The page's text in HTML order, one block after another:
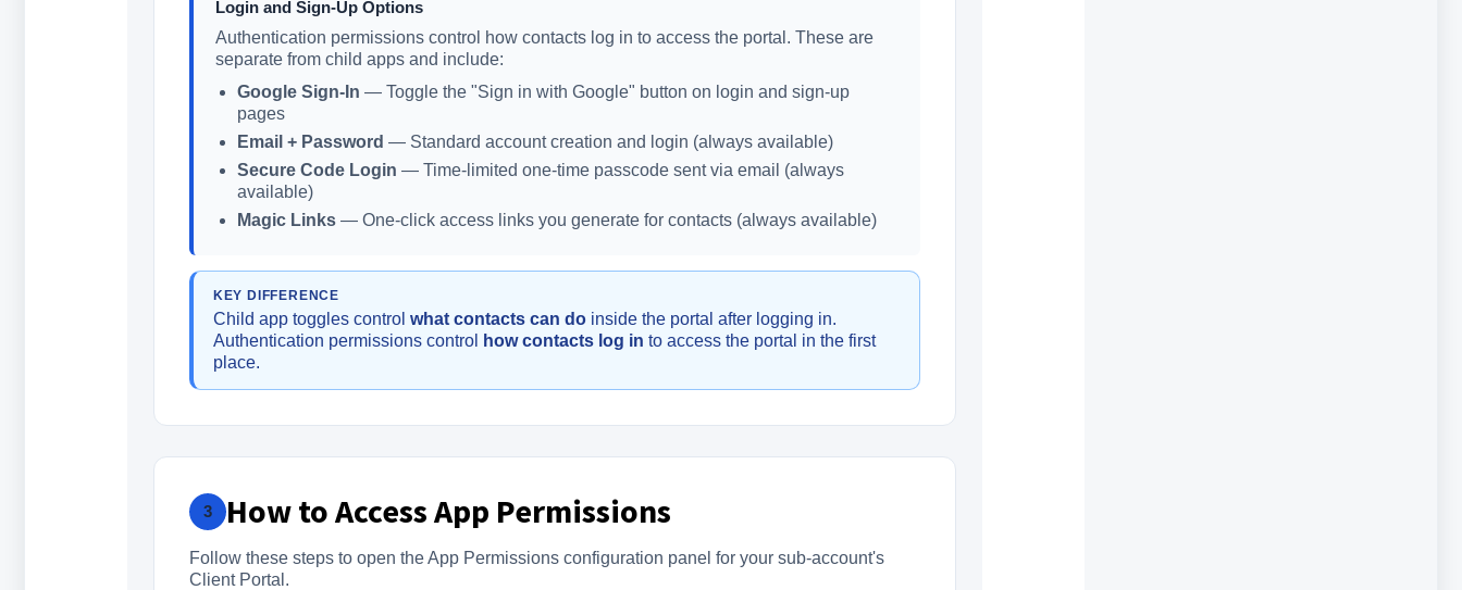
Login and Sign-Up Options
Authentication permissions control how contacts log in to access the portal. These are
separate from child apps and include:
Google Sign-In — Toggle the "Sign in with Google" button on login and sign-up
pages
Email + Password — Standard account creation and login (always available)
Secure Code Login — Time-limited one-time passcode sent via email (always
available)
Magic Links— One-click access links you generate for contacts (always available)
KEY DIFFERENCE
Child app toggles control what contacts can doinside the portal after logging in.
Authentication permissions control
how contacts log in to access the portal in the first
place.
3 How to Access App Permissions
Follow these steps to open the App Permissions configuration panel for your sub-account's
Client Portal.